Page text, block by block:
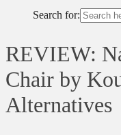
Search for:
REVIEW:
Chair by
Alternatives